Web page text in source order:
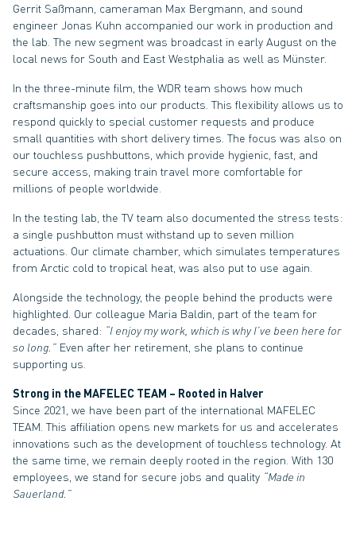
Gerrit Saßmann, cameraman Max Bergmann, and sound
engineer Jonas Kuhn accompanied our work in production and
the lab. The new segment was broadcast in early August on the
local news for South and East Westphalia as well as Münster.
In the three-minute film, the WDR team shows how much
craftsmanship goes into our products. This flexibility allows us to
respond quickly to special customer requests and produce
small quantities with short delivery times. The focus was also on
our touchless pushbuttons, which provide hygienic, fast, and
secure access, making train travel more comfortable for
millions of people worldwide.
In the testing lab, the TV team also documented the stress tests:
a single pushbutton must withstand up to seven million
actuations. Our climate chamber, which simulates temperatures
from Arctic cold to tropical heat, was also put to use again.
Alongside the technology, the people behind the products were
highlighted. Our colleague Maria Baldin, part of the team for
decades, shared: “I enjoy my work, which is why I’ve been here for
so long.” Even after her retirement, she plans to continue
supporting us.
Strong in the MAFELEC TEAM – Rooted in Halver
Since 2021, we have been part of the international MAFELEC
TEAM. This affiliation opens new markets for us and accelerates
innovations such as the development of touchless technology. At
the same time, we remain deeply rooted in the region. With 130
employees, we stand for secure jobs and quality “Made in
Sauerland.”